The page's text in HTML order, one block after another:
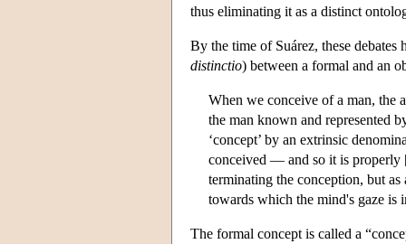
thus eliminating it as a distinct
By the time of Suárez, these
distinctio) between a formal and an
When we conceive of a man, the
the man known and represented
‘concept’ by an extrinsic
conceived — and so it is properly
terminating the conception, but
towards which the mind's gaze is
The formal concept is called a